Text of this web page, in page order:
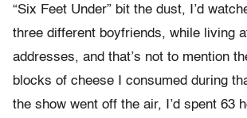
“Six Feet Under” bit the dust, I’d
three different boyfriends, while living
addresses, and that’s not to mention
blocks of cheese I consumed during
the show went off the air, I’d spent 63